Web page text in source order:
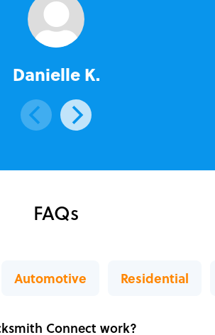
Danielle K.
FAQs
Automotive Residential
Connect work?